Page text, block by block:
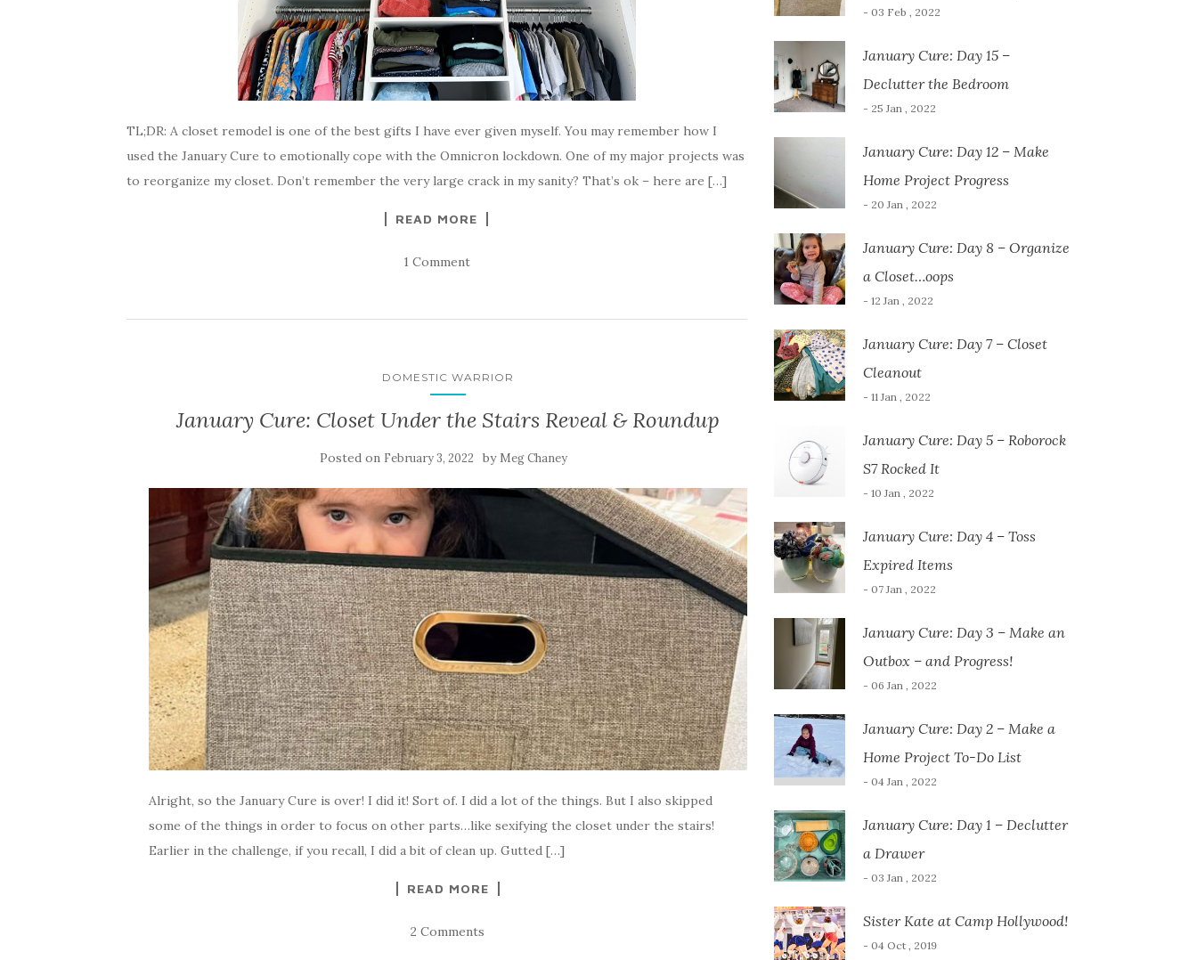
TL;DR: A closet remodel is one of the best gifts I have ever given myself. You may remember how I
used the January Cure to emotionally cope with the Omnicron lockdown. One of my major projects was
to reorganize my closet. Don’t remember the very large crack in my sanity? That’s ok – here are […]
READ MORE
1 Comment
DOMESTIC WARRIOR
January Cure: Closet Under the Stairs Reveal & Roundup
Posted on February 3, 2022 by Meg Chaney
Alright, so the January Cure is over! I did it! Sort of. I did a lot of the things. But I also skipped
some of the things in order to focus on other parts…like sexifying the closet under the stairs!
Earlier in the challenge, if you recall, I did a bit of clean up. Gutted […]
READ MORE
2 Comments
- 03 Feb , 2022
January Cure: Day 15 –
Declutter the Bedroom
- 25 Jan , 2022
January Cure: Day 12 – Make
Home Project Progress
- 20 Jan , 2022
January Cure: Day 8 – Organize
a Closet…oops
- 12 Jan , 2022
January Cure: Day 7 – Closet
Cleanout
- 11 Jan , 2022
January Cure: Day 5 – Roborock
S7 Rocked It
- 10 Jan , 2022
January Cure: Day 4 – Toss
Expired Items
- 07 Jan , 2022
January Cure: Day 3 – Make an
Outbox – and Progress!
- 06 Jan , 2022
January Cure: Day 2 – Make a
Home Project To-Do List
- 04 Jan , 2022
January Cure: Day 1 – Declutter
a Drawer
- 03 Jan , 2022
Sister Kate at Camp Hollywood!
- 04 Oct , 2019